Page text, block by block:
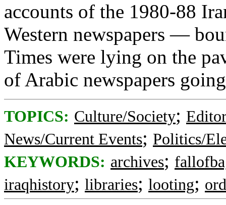
accounts of the 1980-88
Western newspapers —
Times were lying on the
of Arabic newspapers
TOPICS: Culture/Society;
News/Current Events; Politics/
KEYWORDS: archives;
iraqhistory; libraries; looting;